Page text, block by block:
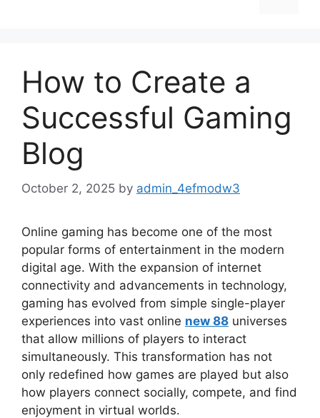
How to Create a
Successful Gaming
Blog
October 2, 2025 by admin_4efmodw3
Online gaming has become one of the most
popular forms of entertainment in the modern
digital age. With the expansion of internet
connectivity and advancements in technology,
gaming has evolved from simple single-player
experiences into vast online new 88 universes
that allow millions of players to interact
simultaneously. This transformation has not
only redefined how games are played but also
how players connect socially, compete, and find
enjoyment in virtual worlds.